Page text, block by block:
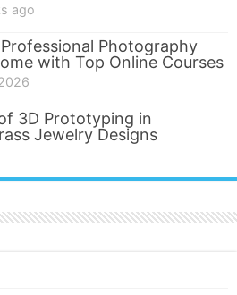
ago
Photography
with Top Online Courses
3D Prototyping in
Jewelry Designs